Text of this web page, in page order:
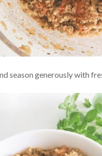
season generously with